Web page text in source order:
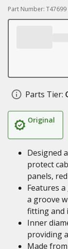
Part Number: T47699
Parts Tier:
Original
Designed
protect
panels,
Features
a groove
fitting and
Inner
providing
Made